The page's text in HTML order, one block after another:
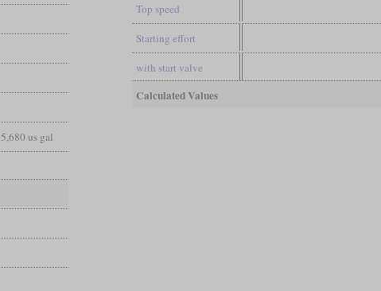
5,680 us gal
Top speed
Starting effort
with start valve
Calculated Values